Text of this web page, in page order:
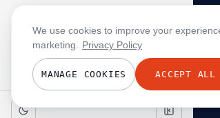
We use cookies to improve your
marketing.
Privacy Policy
MANAGE COOKIES ACCEPT ALL